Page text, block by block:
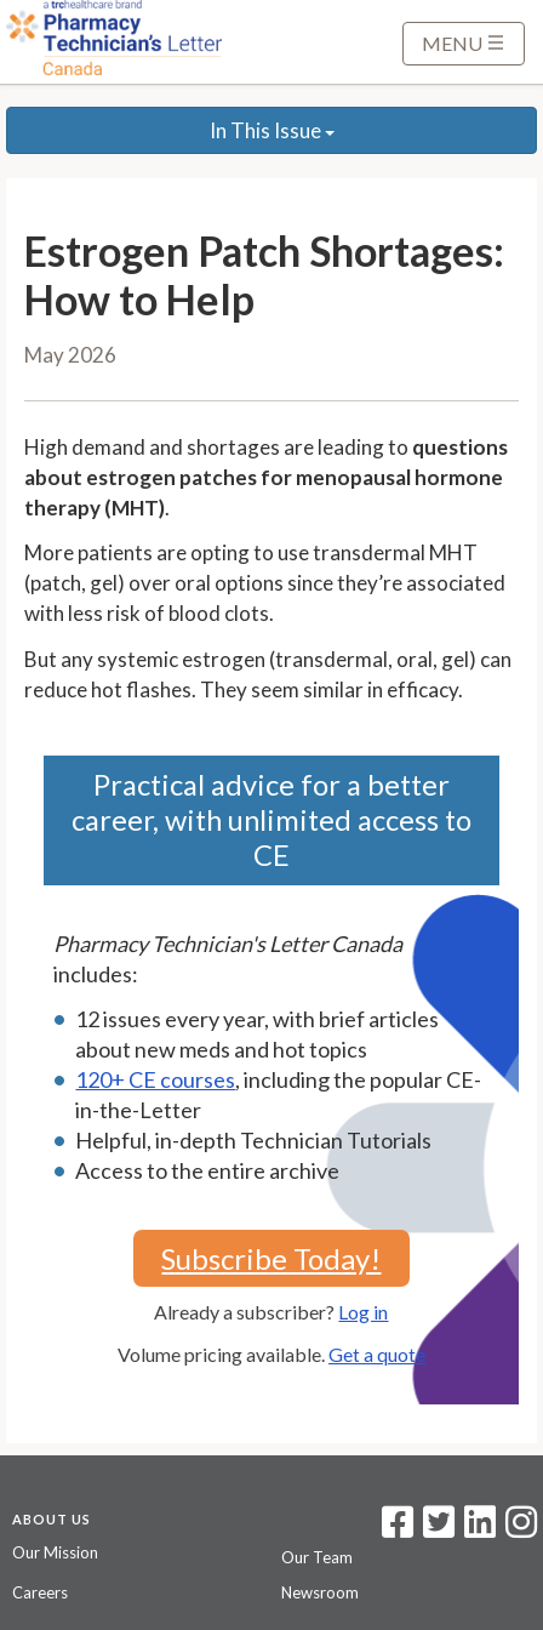
p
MENU
In This Issue
Estrogen Patch Shortages:
How to Help
May 2026
High demand and shortages are leading to questions
about estrogen patches for menopausal hormone
therapy (MHT).
More patients are opting to use transdermal MHT
(patch, gel) over oral options since they’re associated
with less risk of blood clots.
But any systemic estrogen (transdermal, oral, gel) can
reduce hot flashes. They seem similar in efficacy.
Practical advice for a better
career, with unlimited access to
CE
Pharmacy Technician's Letter Canada
includes:
12 issues every year, with brief articles
about new meds and hot topics
120+ CE courses, including the popular CE-
in-the-Letter
Helpful, in-depth Technician Tutorials
Access to the entire archive
Subscribe Today!
Already a subscriber? Log in
Volume pricing available.Get a quote
ABOUT US
Our Mission
Our Team
Careers
Newsroom